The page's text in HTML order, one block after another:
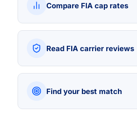
Compare FIA cap rates
Read FIA carrier reviews
Find your best match